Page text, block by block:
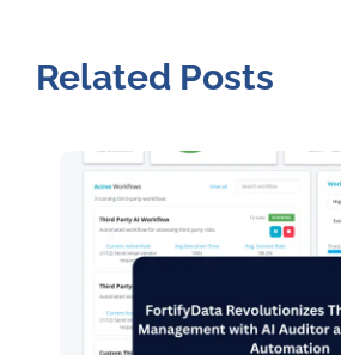
Related Posts